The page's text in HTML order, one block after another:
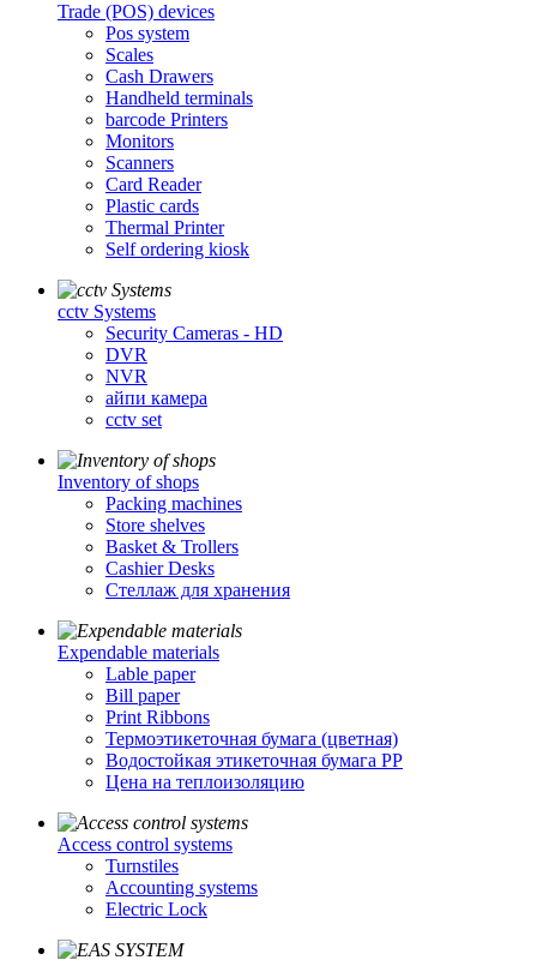
Trade (POS) devices
Pos system
Scales
Cash Drawers
Handheld terminals
barcode Printers
Monitors
Scanners
Card Reader
Plastic cards
Thermal Printer
Self ordering kiosk
cctv Systems
Security Cameras - HD
DVR
NVR
айпи камера
cctv set
Inventory of shops
Packing machines
Store shelves
Basket & Trollers
Cashier Desks
Стеллаж для хранения
Expendable materials
Lable paper
Bill paper
Print Ribbons
Термоэтикеточная бумага (цветная)
Водостойкая этикеточная бумага PP
Цена на теплоизоляцию
Access control systems
Turnstiles
Accounting systems
Electric Lock